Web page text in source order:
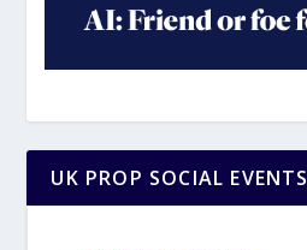
UK PROP SOCIAL EVENTS